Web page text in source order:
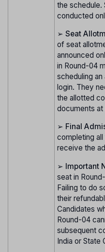
the schedule.
conducted
➢ Seat
of seat
announced
in Round-04
scheduling
login. They
the allotted
documents at
➢ Final
completing all
receive the
➢ Important
seat in
Failing to do
their
Candidates
Round-04
subsequent
India or State